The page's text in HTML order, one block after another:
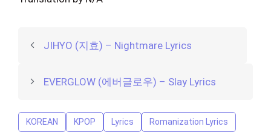
JIHYO (지효) – Nightmare Lyrics
EVERGLOW (에버글로우) – Slay Lyrics
KOREAN KPOP Lyrics Romanization Lyrics